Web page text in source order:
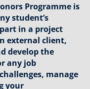
Programme is
student’s
in a project
external client,
develop the
any job
manage
your